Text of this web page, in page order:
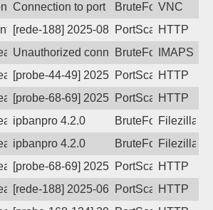
ago
Connection to port 5900 from port
BruteForceVNC
ago
[rede-188] 2025-08-29 12:35:01,
PortScanHTTP
ago
Unauthorized connection attempt
BruteForceIMAPS
ago
[probe-44-49] 2025-08-16 08:39:12,
PortScanHTTP
ago
[probe-68-69] 2025-08-07 01:04:20,
PortScanHTTP
ago
ipbanpro 4.2.0 BruteForceFilezilla
ago
ipbanpro 4.2.0 BruteForceFilezilla
ago
[probe-68-69] 2025-07-22 08:46:25,
PortScanHTTP
ago
[rede-188] 2025-06-30 09:35:28,
PortScanHTTP